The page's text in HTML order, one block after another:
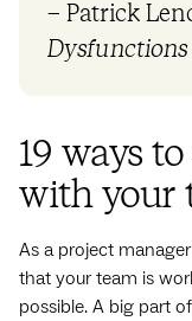
– Patrick
Dysfunctions
19 ways
with your
As a project
that your team is
possible. A big part